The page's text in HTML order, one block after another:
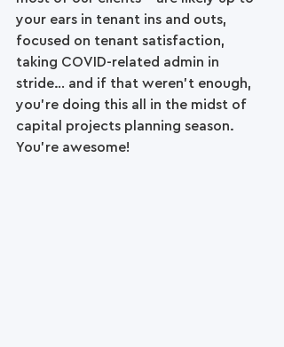
your ears in tenant ins and outs,
focused on tenant satisfaction,
taking COVID-related admin in
stride… and if that weren't enough,
you're doing this all in the midst of
capital projects planning season.
You’re awesome!